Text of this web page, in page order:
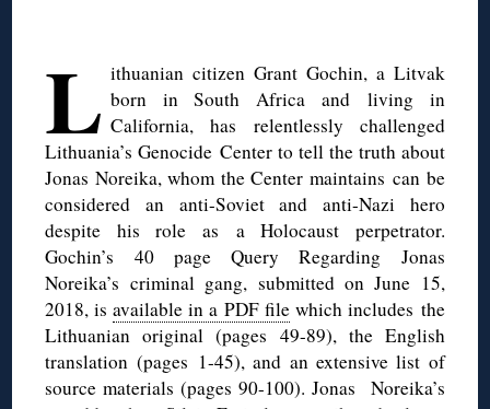
L ithuanian citizen Grant Gochin, a Litvak
born in South Africa and living in
California, has relentlessly challenged
Lithuania’s Genocide Center to tell the truth about
Jonas Noreika, whom the Center maintains can be
considered an anti-Soviet and anti-Nazi hero
despite his role as a Holocaust perpetrator.
Gochin’s 40 page Query Regarding Jonas
Noreika’s criminal gang, submitted on June 15,
2018, isavailable in a PDF filewhich includes the
Lithuanian original (pages 49-89), the English
translation (pages 1-45), and an extensive list of
source materials (pages 90-100). Jonas Noreika’s